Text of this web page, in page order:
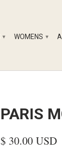
▾ WOMENS ▾
PARIS
$ 30.00 USD